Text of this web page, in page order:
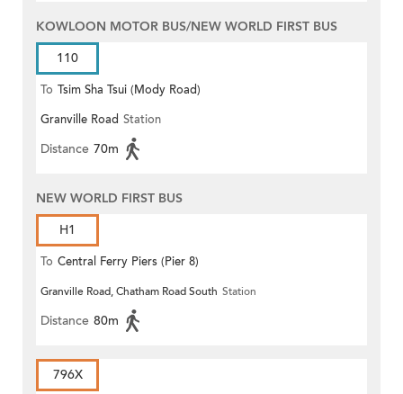
KOWLOON MOTOR BUS/NEW WORLD FIRST BUS
110
To Tsim Sha Tsui (Mody Road)
(Circular)
Granville Road Station
Distance 70m
NEW WORLD FIRST BUS
H1
To Central Ferry Piers (Pier 8)
Granville Road, Chatham Road South Station
Distance 80m
796X